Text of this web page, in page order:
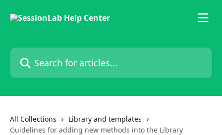
Search for articles...
All Collections
Library and templates
Guidelines for adding new methods into the Library